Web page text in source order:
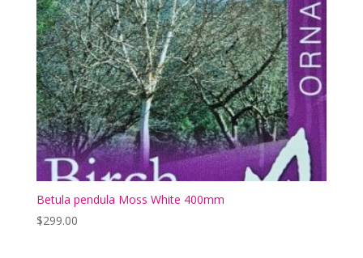
Betula pendula Moss White 400mm
$299.00